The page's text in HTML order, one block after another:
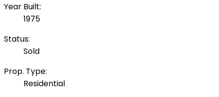
Year Built:
1975
Status:
Sold
Prop. Type:
Residential